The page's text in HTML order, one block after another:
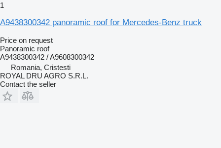
1
A9438300342 panoramic roof for Mercedes-Benz truck
Price on request
Panoramic roof
A9438300342 / A9608300342
Romania, Cristesti
ROYAL DRU AGRO S.R.L.
Contact the seller